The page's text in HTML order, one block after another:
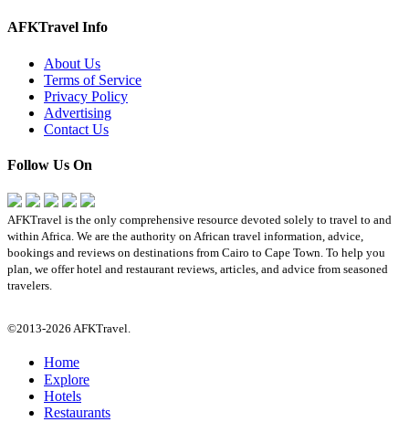
AFKTravel Info
About Us
Terms of Service
Privacy Policy
Advertising
Contact Us
Follow Us On
AFKTravel is the only comprehensive resource devoted solely to travel to and
within Africa. We are the authority on African travel information, advice,
bookings and reviews on destinations from Cairo to Cape Town. To help you
plan, we offer hotel and restaurant reviews, articles, and advice from seasoned
travelers.
©2013-2026 AFKTravel.
Home
Explore
Hotels
Restaurants